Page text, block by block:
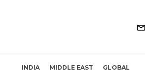
INDIA MIDDLE EAST GLOBAL